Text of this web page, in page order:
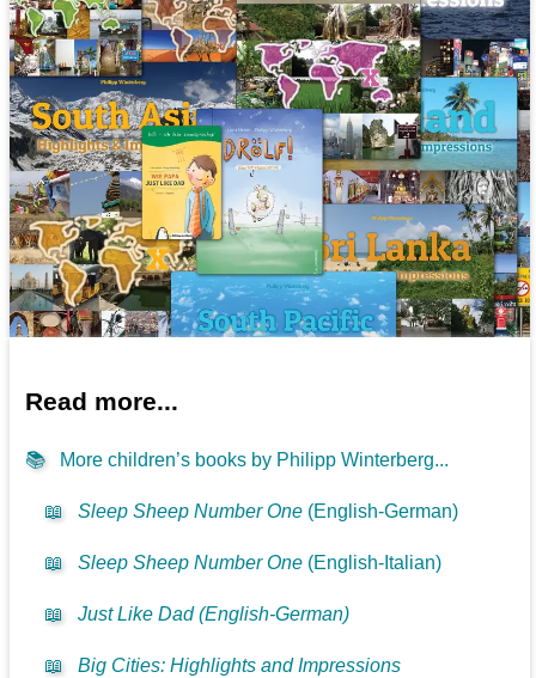
Read more...
📚 More children’s books by Philipp Winterberg...
📖 Sleep Sheep Number One (English-German)
📖 Sleep Sheep Number One (English-Italian)
📖 Just Like Dad (English-German)
📖 Big Cities: Highlights and Impressions